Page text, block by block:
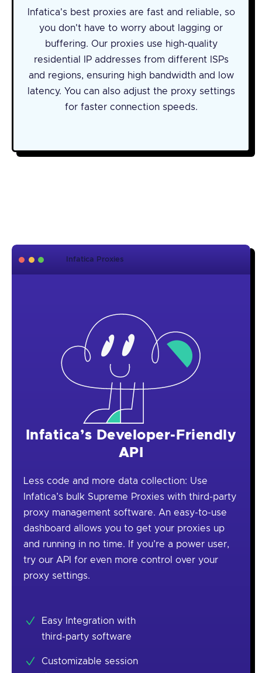
Infatica's best proxies are fast and reliable, so
you don't have to worry about lagging or
buffering. Our proxies use high-quality
residential IP addresses from different ISPs
and regions, ensuring high bandwidth and low
latency. You can also adjust the proxy settings
for faster connection speeds.
Infatica Proxies
Infatica’s Developer-Friendly
API
Less code and more data collection: Use
Infatica’s bulk Supreme Proxies with third-party
proxy management software. An easy-to-use
dashboard allows you to get your proxies up
and running in no time. If you’re a power user,
try our API for even more control over your
proxy settings.
Easy Integration with
third-party software
Customizable session